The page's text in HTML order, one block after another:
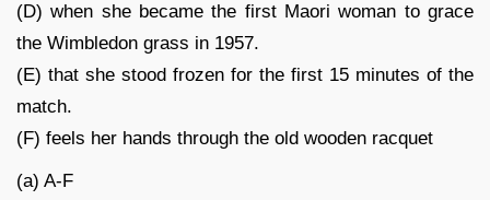
(D) when she became the first Maori woman to grace
the Wimbledon grass in 1957.
(E) that she stood frozen for the first 15 minutes of the
match.
(F) feels her hands through the old wooden racquet
(a) A-F